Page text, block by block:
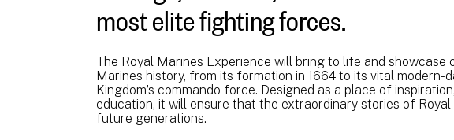
most elite fighting forces.
The Royal Marines Experience will bring to life and showcase
Marines history, from its formation in 1664 to its vital modern-
Kingdom’s commando force. Designed as a place of
education, it will ensure that the extraordinary stories of
future generations.